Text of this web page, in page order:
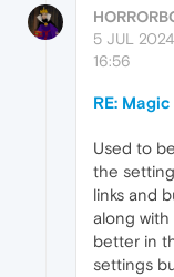
5 JUL
16:56
RE:
Used to
the
links and
along with
better in
settings